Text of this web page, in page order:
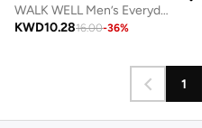
WALK WELL Men’s Everyday Comfort Shoes
KWD10.2816.00-36%
1